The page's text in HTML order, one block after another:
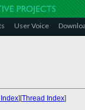
User Voice
][Thread Index]